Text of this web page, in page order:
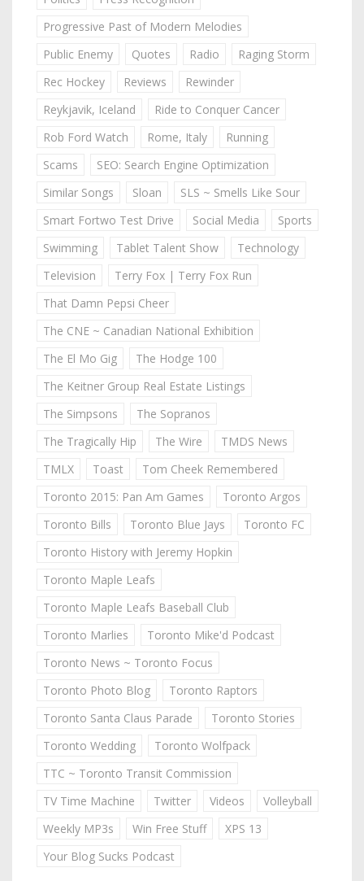
Progressive Past of Modern Melodies
Public Enemy
Quotes Radio
Raging Storm
Rec Hockey
Reviews
Rewinder
Reykjavik, Iceland
Ride to Conquer Cancer
Rob Ford Watch
Rome, Italy
Running
Scams
SEO: Search Engine Optimization
Similar Songs
Sloan
SLS ~ Smells Like Sour
Smart Fortwo Test Drive
Social Media
Sports
Swimming
Tablet Talent Show
Technology
Television
Terry Fox | Terry Fox Run
That Damn Pepsi Cheer
The CNE ~ Canadian National Exhibition
The El Mo Gig
The Hodge 100
The Keitner Group Real Estate Listings
The Simpsons
The Sopranos
The Tragically Hip
The Wire
TMDS News
TMLX
Toast
Tom Cheek Remembered
Toronto 2015: Pan Am Games
Toronto Argos
Toronto Bills
Toronto Blue Jays
Toronto FC
Toronto History with Jeremy Hopkin
Toronto Maple Leafs
Toronto Maple Leafs Baseball Club
Toronto Marlies
Toronto Mike'd Podcast
Toronto News ~ Toronto Focus
Toronto Photo Blog
Toronto Raptors
Toronto Santa Claus Parade
Toronto Stories
Toronto Wedding
Toronto Wolfpack
TTC ~ Toronto Transit Commission
TV Time Machine
Twitter Videos
Volleyball
Weekly MP3s
Win Free Stuff
XPS 13
Your Blog Sucks Podcast